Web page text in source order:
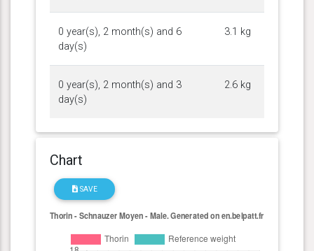
0 year(s), 2 month(s) and 6
day(s)
3.1 kg
0 year(s), 2 month(s) and 3
day(s)
2.6 kg
Chart
SAVE